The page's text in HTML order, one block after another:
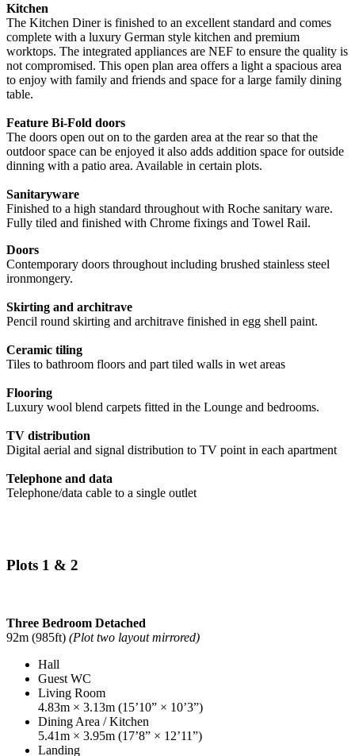
Kitchen
The Kitchen Diner is finished to an excellent standard and comes
complete with a luxury German style kitchen and premium
worktops. The integrated appliances are NEF to ensure the quality is
not compromised. This open plan area offers a light a spacious area
to enjoy with family and friends and space for a large family dining
table.
Feature Bi-Fold doors
The doors open out on to the garden area at the rear so that the
outdoor space can be enjoyed it also adds addition space for outside
dinning with a patio area. Available in certain plots.
Sanitaryware
Finished to a high standard throughout with Roche sanitary ware.
Fully tiled and finished with Chrome fixings and Towel Rail.
Doors
Contemporary doors throughout including brushed stainless steel
ironmongery.
Skirting and architrave
Pencil round skirting and architrave finished in egg shell paint.
Ceramic tiling
Tiles to bathroom floors and part tiled walls in wet areas
Flooring
Luxury wool blend carpets fitted in the Lounge and bedrooms.
TV distribution
Digital aerial and signal distribution to TV point in each apartment
Telephone and data
Telephone/data cable to a single outlet
Plots 1 & 2
Three Bedroom Detached
92m (985ft) (Plot two layout mirrored)
Hall
Guest WC
Living Room
4.83m × 3.13m (15’10” × 10’3”)
Dining Area / Kitchen
5.41m × 3.95m (17’8” × 12’11”)
Landing